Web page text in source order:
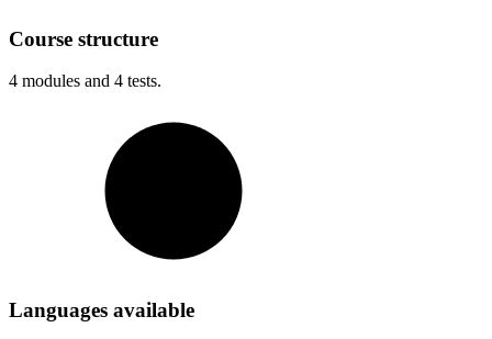
Course structure
4 modules and 4 tests.
Languages available